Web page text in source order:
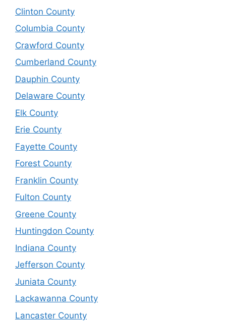
Clinton County
Columbia County
Crawford County
Cumberland County
Dauphin County
Delaware County
Elk County
Erie County
Fayette County
Forest County
Franklin County
Fulton County
Greene County
Huntingdon County
Indiana County
Jefferson County
Juniata County
Lackawanna County
Lancaster County